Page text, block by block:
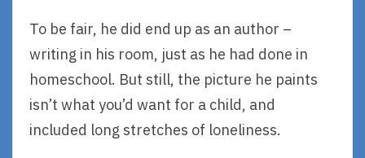
To be fair, he did end up as an author –
writing in his room, just as he had done in
homeschool. But still, the picture he paints
isn’t what you’d want for a child, and
included long stretches of loneliness.